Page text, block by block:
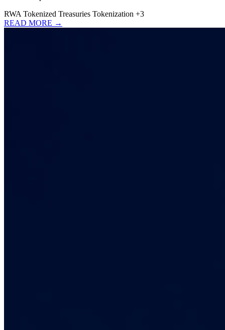
RWA Tokenized Treasuries Tokenization +3
READ MORE →